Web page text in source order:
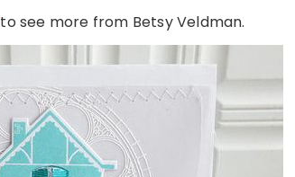
to see more from Betsy Veldman.